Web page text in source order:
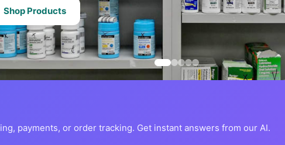
Shop Products
payments, or order tracking. Get instant answers from our AI.